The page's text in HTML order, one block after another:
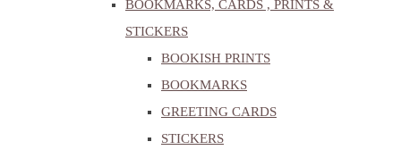
BOOKMARKS, CARDS , PRINTS &
STICKERS
BOOKISH PRINTS
BOOKMARKS
GREETING CARDS
STICKERS